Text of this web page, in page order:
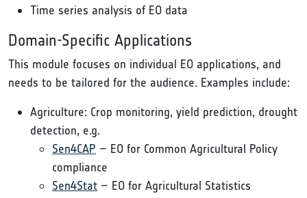
Time series analysis of EO data
Domain-Specific Applications
This module focuses on individual EO applications, and
needs to be tailored for the audience. Examples include:
Agriculture: Crop monitoring, yield prediction, drought
detection, e.g.
Sen4CAP – EO for Common Agricultural Policy
compliance
Sen4Stat – EO for Agricultural Statistics